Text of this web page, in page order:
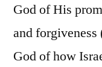
God of His
and
God of how